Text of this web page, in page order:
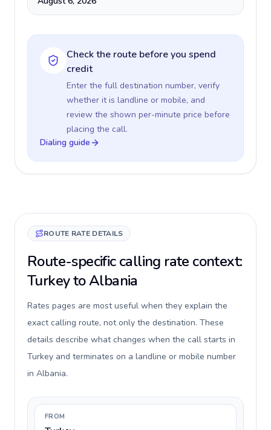
Check the route before you spend
credit
Enter the full destination number, verify
whether it is landline or mobile, and
review the shown per-minute price before
placing the call.
Dialing guide
ROUTE RATE DETAILS
Route-specific calling rate context:
Turkey to Albania
Rates pages are most useful when they explain the
exact calling route, not only the destination. These
details describe what changes when the call starts in
Turkey and terminates on a landline or mobile number
in Albania.
FROM